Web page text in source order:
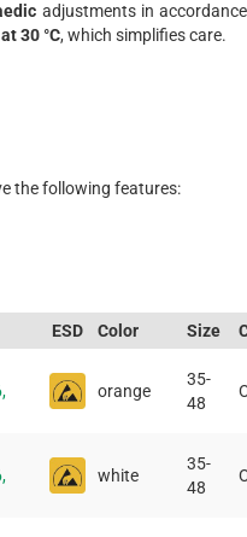
adjustments in
30 °C, which simplifies care.
the following features:
ESD Color Size
orange
35-
48
white
35-
48